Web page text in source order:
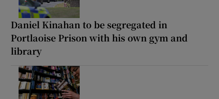
Daniel Kinahan to be segregated in
Portlaoise Prison with his own gym and
library